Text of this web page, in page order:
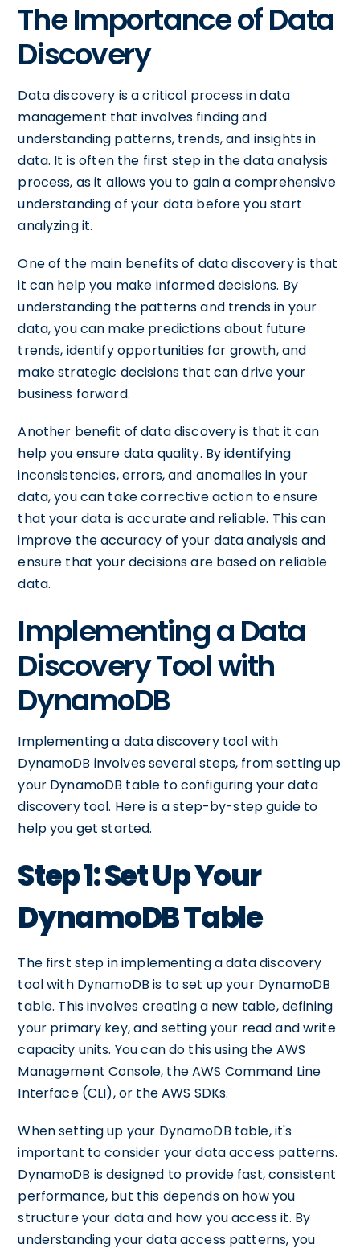
The Importance of Data
Discovery
Data discovery is a critical process in data
management that involves finding and
understanding patterns, trends, and insights in
data. It is often the first step in the data analysis
process, as it allows you to gain a comprehensive
understanding of your data before you start
analyzing it.
One of the main benefits of data discovery is that
it can help you make informed decisions. By
understanding the patterns and trends in your
data, you can make predictions about future
trends, identify opportunities for growth, and
make strategic decisions that can drive your
business forward.
Another benefit of data discovery is that it can
help you ensure data quality. By identifying
inconsistencies, errors, and anomalies in your
data, you can take corrective action to ensure
that your data is accurate and reliable. This can
improve the accuracy of your data analysis and
ensure that your decisions are based on reliable
data.
Implementing a Data
Discovery Tool with
DynamoDB
Implementing a data discovery tool with
DynamoDB involves several steps, from setting up
your DynamoDB table to configuring your data
discovery tool. Here is a step-by-step guide to
help you get started.
Step 1: Set Up Your
DynamoDB Table
The first step in implementing a data discovery
tool with DynamoDB is to set up your DynamoDB
table. This involves creating a new table, defining
your primary key, and setting your read and write
capacity units. You can do this using the AWS
Management Console, the AWS Command Line
Interface (CLI), or the AWS SDKs.
When setting up your DynamoDB table, it's
important to consider your data access patterns.
DynamoDB is designed to provide fast, consistent
performance, but this depends on how you
structure your data and how you access it. By
understanding your data access patterns, you